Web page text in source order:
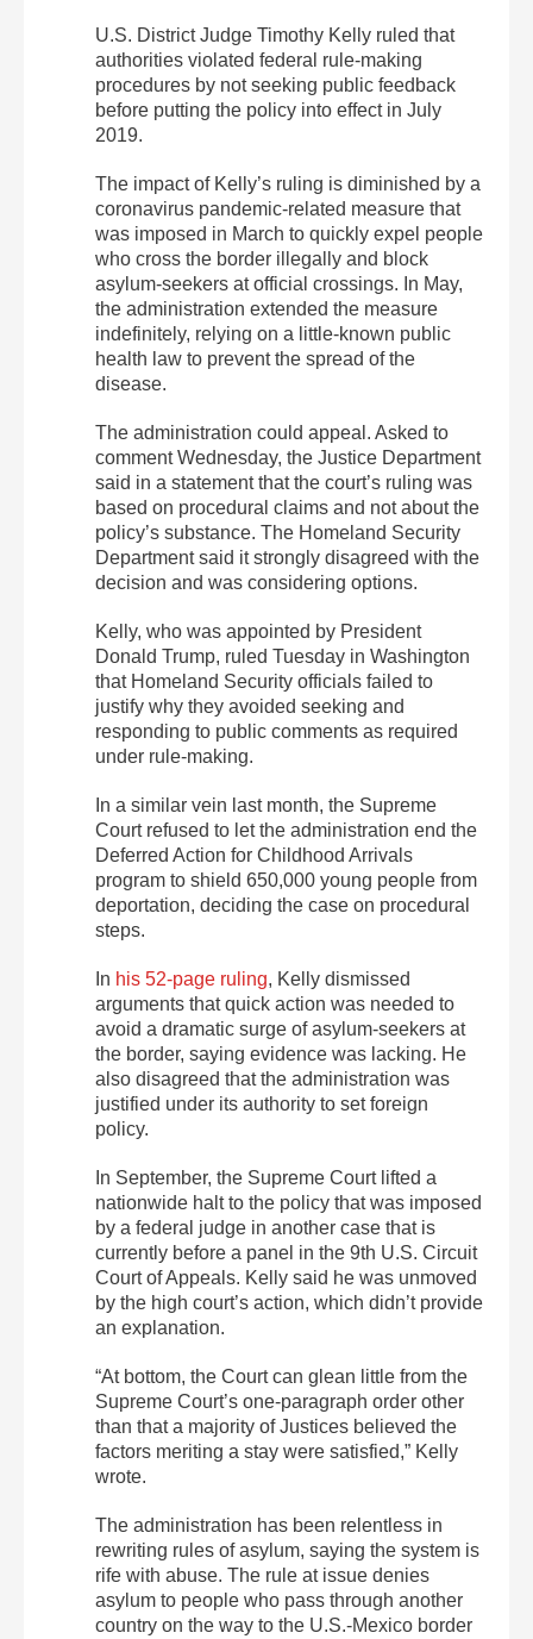
U.S. District Judge Timothy Kelly ruled that
authorities violated federal rule-making
procedures by not seeking public feedback
before putting the policy into effect in July
2019.
The impact of Kelly’s ruling is diminished by a
coronavirus pandemic-related measure that
was imposed in March to quickly expel people
who cross the border illegally and block
asylum-seekers at official crossings. In May,
the administration extended the measure
indefinitely, relying on a little-known public
health law to prevent the spread of the
disease.
The administration could appeal. Asked to
comment Wednesday, the Justice Department
said in a statement that the court’s ruling was
based on procedural claims and not about the
policy’s substance. The Homeland Security
Department said it strongly disagreed with the
decision and was considering options.
Kelly, who was appointed by President
Donald Trump, ruled Tuesday in Washington
that Homeland Security officials failed to
justify why they avoided seeking and
responding to public comments as required
under rule-making.
In a similar vein last month, the Supreme
Court refused to let the administration end the
Deferred Action for Childhood Arrivals
program to shield 650,000 young people from
deportation, deciding the case on procedural
steps.
In his 52-page ruling, Kelly dismissed
arguments that quick action was needed to
avoid a dramatic surge of asylum-seekers at
the border, saying evidence was lacking. He
also disagreed that the administration was
justified under its authority to set foreign
policy.
In September, the Supreme Court lifted a
nationwide halt to the policy that was imposed
by a federal judge in another case that is
currently before a panel in the 9th U.S. Circuit
Court of Appeals. Kelly said he was unmoved
by the high court’s action, which didn’t provide
an explanation.
“At bottom, the Court can glean little from the
Supreme Court’s one-paragraph order other
than that a majority of Justices believed the
factors meriting a stay were satisfied,” Kelly
wrote.
The administration has been relentless in
rewriting rules of asylum, saying the system is
rife with abuse. The rule at issue denies
asylum to people who pass through another
country on the way to the U.S.-Mexico border